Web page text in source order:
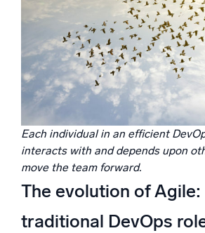
Each individual in an efficient
interacts with and depends upon
move the team forward.
The evolution of
traditional DevOps